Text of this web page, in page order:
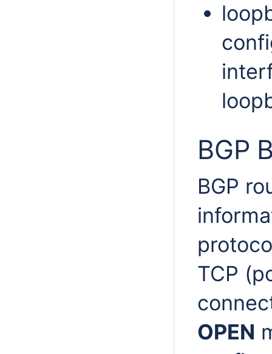
BGP
BGP
TCP
OPEN